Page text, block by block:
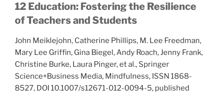
12 Education: Fostering the Resilience
of Teachers and Students
John Meiklejohn, Catherine Phillips, M. Lee Freedman,
Mary Lee Griffin, Gina Biegel, Andy Roach, Jenny Frank,
Christine Burke, Laura Pinger, et al., Springer
Science+Business Media, Mindfulness, ISSN 1868-
8527, DOI 10.1007/s12671-012-0094-5, published